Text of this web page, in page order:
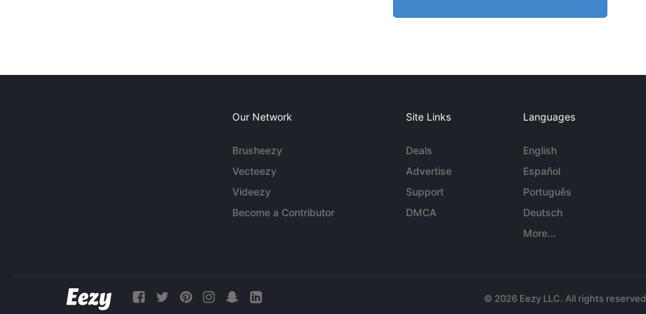
Our Network
Brusheezy
Vecteezy
Videezy
Become a Contributor
Site Links
Deals
Advertise
Support
DMCA
Languages
English
Español
Português
Deutsch
More...
© 2026 Eezy LLC. All rights reserved